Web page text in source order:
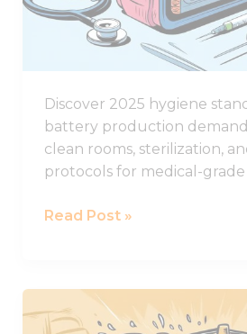
Discover 2025 hygiene
battery production
clean rooms, sterilization,
protocols for medical-
Medical
Standards
Read Post »
Ultimate